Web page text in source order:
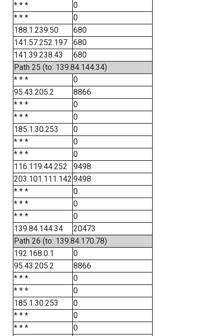
* * *
0
* * *
0
188.1.239.50
680
141.57.252.197
680
141.39.238.43
680
Path 25 (to: 139.84.144.34)
* * *
0
95.43.205.2
8866
* * *
0
* * *
0
185.1.30.253
0
* * *
0
* * *
0
116.119.44.252
9498
203.101.111.142 9498
* * *
0
* * *
0
* * *
0
139.84.144.34
20473
Path 26 (to: 139.84.170.78)
192.168.0.1
0
95.43.205.2
8866
* * *
0
* * *
0
185.1.30.253
0
* * *
0
* * *
0